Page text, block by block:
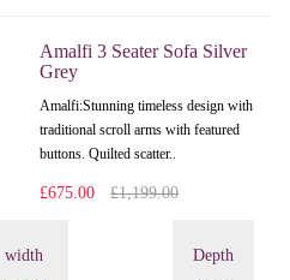
Amalfi 3 Seater Sofa Silver
Grey
Amalfi: Stunning timeless design with
traditional scroll arms with featured
buttons. Quilted scatter..
£675.00 £1,199.00
width
Depth